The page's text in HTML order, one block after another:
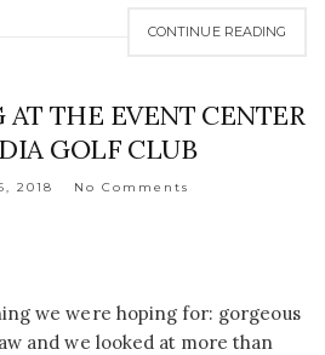
CONTINUE READING
THE EVENT CENTER
GOLF CLUB
2018 No Comments
we were hoping for: gorgeous
and we looked at more than